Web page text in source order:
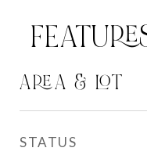
AREA & LOT
STATUS